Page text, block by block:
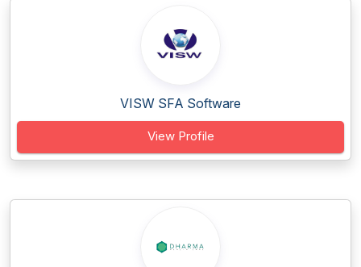
VISW SFA Software
View Profile